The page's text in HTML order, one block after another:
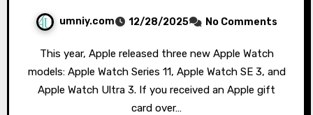
umniy.com 12/28/2025 No Comments
This year, Apple released three new Apple Watch
models: Apple Watch Series 11, Apple Watch SE 3, and
Apple Watch Ultra 3. If you received an Apple gift
card over…